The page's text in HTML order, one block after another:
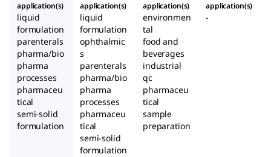
application(s)
liquid
formulation
parenterals
pharma/bio
pharma
processes
pharmaceu
tical
semi-solid
formulation
application(s)
liquid
formulation
ophthalmic
s
parenterals
pharma/bio
pharma
processes
pharmaceu
tical
semi-solid
formulation
application(s)
environmen
tal
food and
beverages
industrial
qc
pharmaceu
tical
sample
preparation
application(s)
-